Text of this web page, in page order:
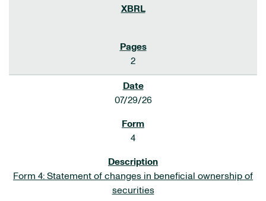
2
07/29/26
4
Form 4: Statement of changes in beneficial ownership of
securities